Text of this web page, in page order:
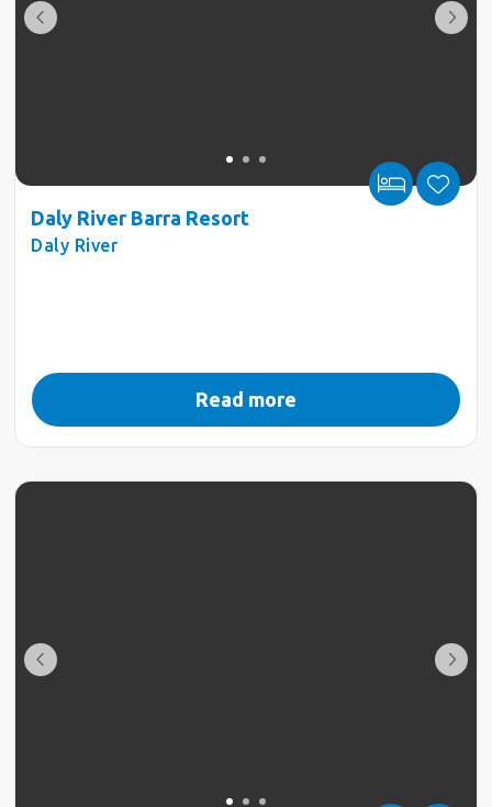
Daly River Barra Resort
Daly River
Read more